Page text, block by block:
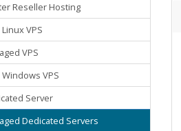
Reseller Hosting
VPS
VPS
Windows VPS
Server
Dedicated Servers